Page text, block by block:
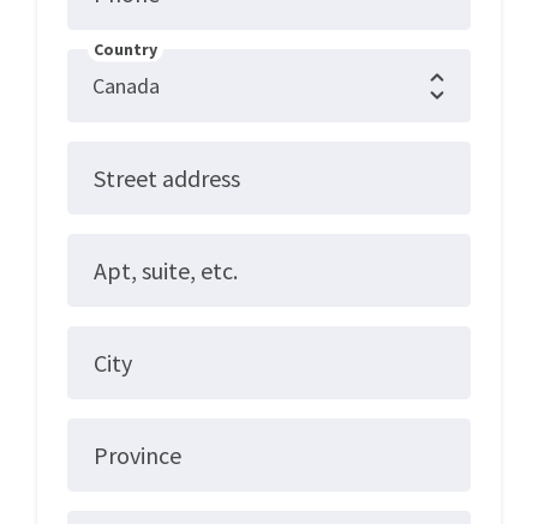
Country
Street address
Apt, suite, etc.
City
Province